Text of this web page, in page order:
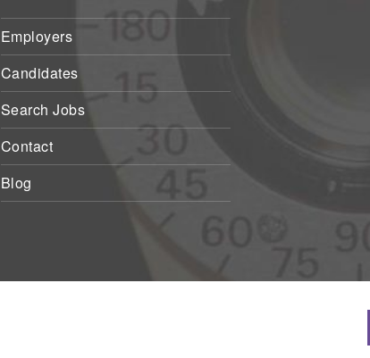
Employers
Candidates
Search Jobs
Contact
Blog